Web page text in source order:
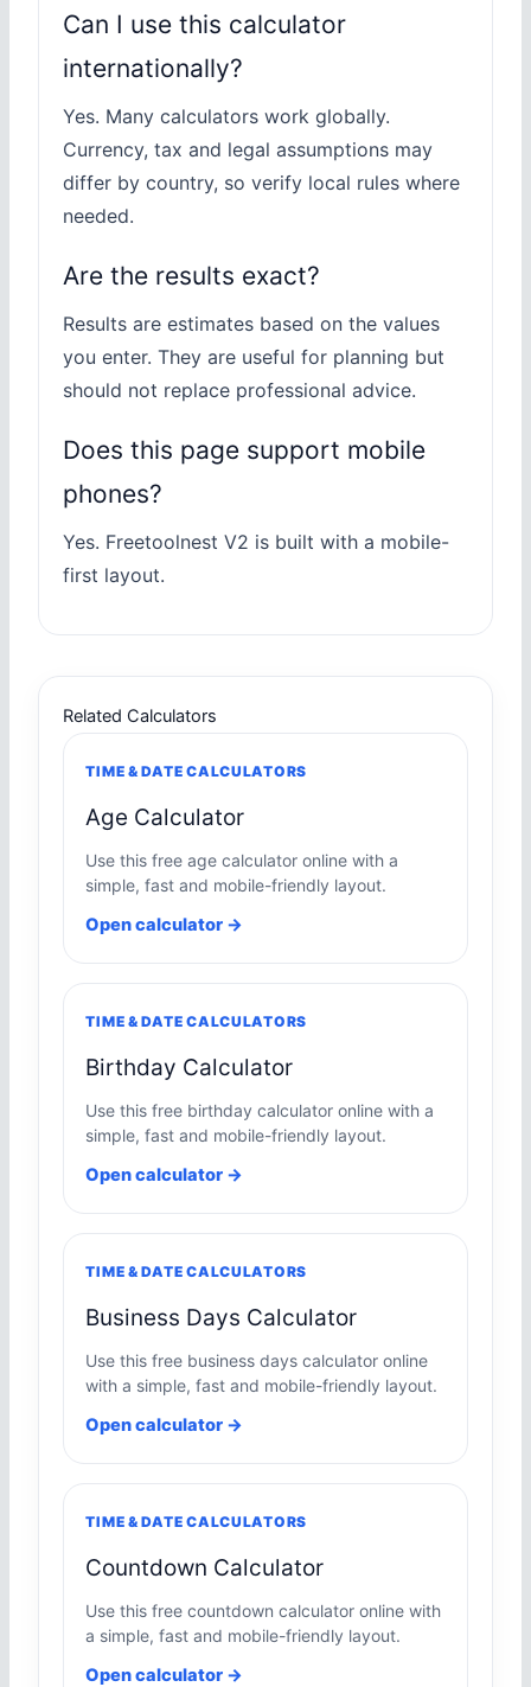
Can I use this calculator
internationally?
Yes. Many calculators work globally.
Currency, tax and legal assumptions may
differ by country, so verify local rules where
needed.
Are the results exact?
Results are estimates based on the values
you enter. They are useful for planning but
should not replace professional advice.
Does this page support mobile
phones?
Yes. Freetoolnest V2 is built with a mobile-
first layout.
Related Calculators
TIME & DATE CALCULATORS
Age Calculator
Use this free age calculator online with a
simple, fast and mobile-friendly layout.
Open calculator →
TIME & DATE CALCULATORS
Birthday Calculator
Use this free birthday calculator online with a
simple, fast and mobile-friendly layout.
Open calculator →
TIME & DATE CALCULATORS
Business Days Calculator
Use this free business days calculator online
with a simple, fast and mobile-friendly layout.
Open calculator →
TIME & DATE CALCULATORS
Countdown Calculator
Use this free countdown calculator online with
a simple, fast and mobile-friendly layout.
Open calculator →